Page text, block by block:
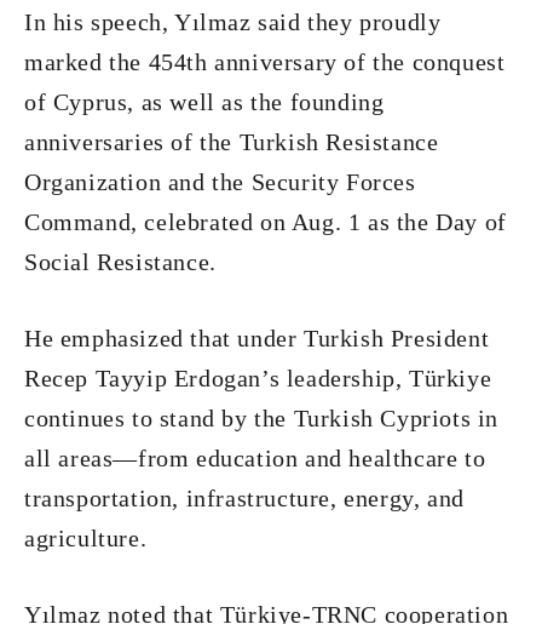
In his speech, Yılmaz said they proudly
marked the 454th anniversary of the conquest
of Cyprus, as well as the founding
anniversaries of the Turkish Resistance
Organization and the Security Forces
Command, celebrated on Aug. 1 as the Day of
Social Resistance.
He emphasized that under Turkish President
Recep Tayyip Erdogan’s leadership, Türkiye
continues to stand by the Turkish Cypriots in
all areas—from education and healthcare to
transportation, infrastructure, energy, and
agriculture.
Yılmaz noted that Türkiye-TRNC cooperation